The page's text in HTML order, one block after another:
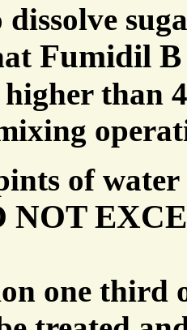
dissolve
Fumidil B
than
of
NOT
one third